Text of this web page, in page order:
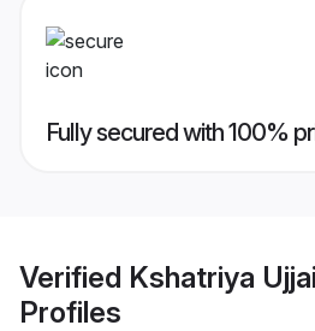
Fully secured with 100%
Verified Kshatriya
Profiles